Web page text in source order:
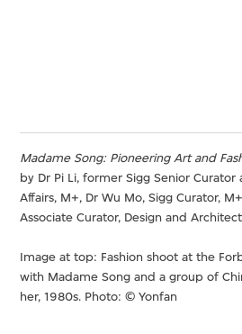
Madame Song: Pioneering Art and
by Dr Pi Li, former Sigg Senior
Affairs, M+, Dr Wu Mo, Sigg Curator,
Associate Curator, Design and
Image at top: Fashion shoot at the
with Madame Song and a group of
her, 1980s. Photo: © Yonfan